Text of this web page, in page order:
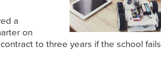
a
on
to three years if the school fails